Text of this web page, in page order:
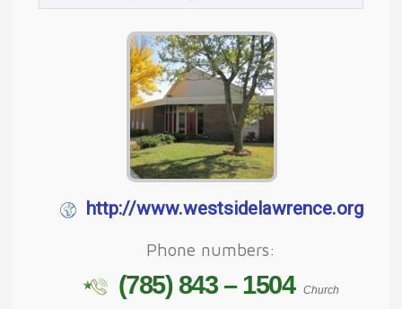
http://www.westsidelawrence.org
Phone numbers:
(785) 843 – 1504 Church